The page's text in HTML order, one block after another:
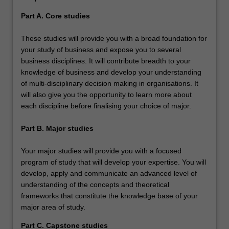
Part A. Core studies
These studies will provide you with a broad foundation for
your study of business and expose you to several
business disciplines. It will contribute breadth to your
knowledge of business and develop your understanding
of multi-disciplinary decision making in organisations. It
will also give you the opportunity to learn more about
each discipline before finalising your choice of major.
Part B. Major studies
Your major studies will provide you with a focused
program of study that will develop your expertise. You will
develop, apply and communicate an advanced level of
understanding of the concepts and theoretical
frameworks that constitute the knowledge base of your
major area of study.
Part C. Capstone studies